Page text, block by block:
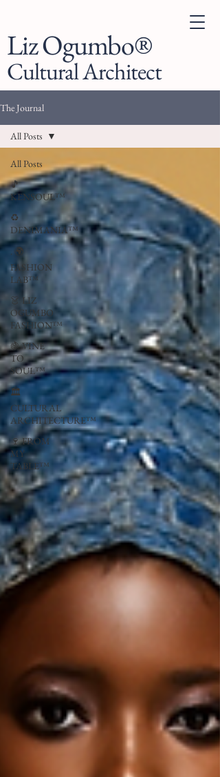
Liz Ogumbo®
Cultural Architect
The Journal
All Posts
🎵
KENSOUL™
♻️
DENIMANIA™
. 🌍
FASHION
LAB™
👗 LIZ
OGUMBO
FASHION™
🍇 VINE
TO
SOUL™
🏛
CULTURAL
ARCHITECTURE™
🍷 FROM
MY
TABLE™
All Posts